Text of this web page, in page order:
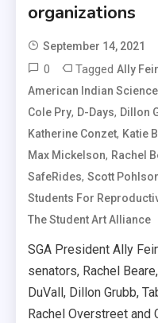
organizations
September 14, 2021
0 TaggedAlly
American Indian
Cole Pry, D-Days, Dillon
Katherine Conzet, Katie
Max Mickelson, Rachel
SafeRides,Scott
Students For
The Student Art Alliance
SGA President Ally
senators, Rachel
DuVall, Dillon Grubb,
Rachel Overstreet and